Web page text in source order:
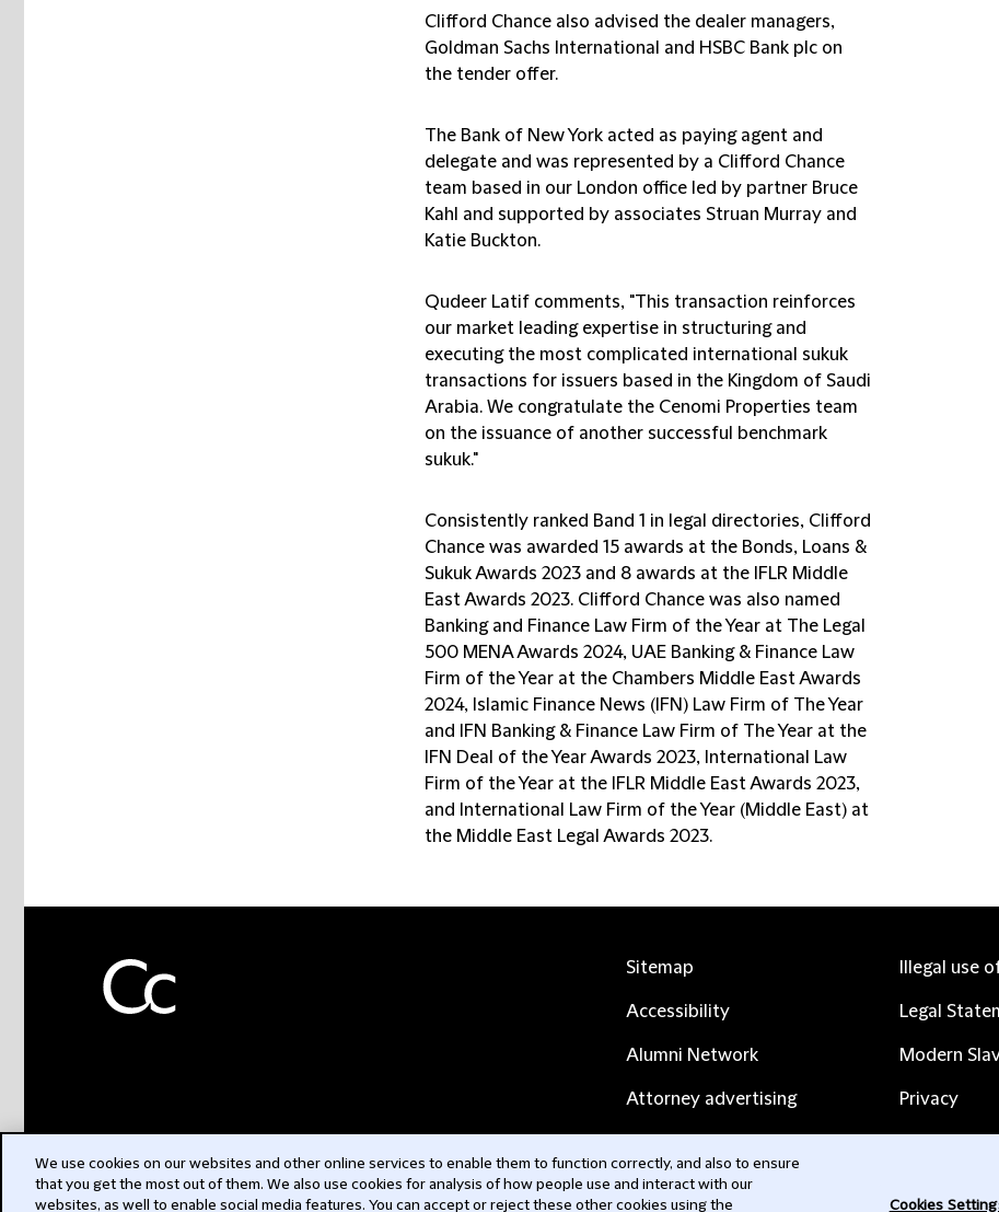
Clifford Chance also advised the dealer managers,
Goldman Sachs International and HSBC Bank plc on
the tender offer.
The Bank of New York acted as paying agent and
delegate and was represented by a Clifford Chance
team based in our London office led by partner Bruce
Kahl and supported by associates Struan Murray and
Katie Buckton.
Qudeer Latif comments, "This transaction reinforces
our market leading expertise in structuring and
executing the most complicated international sukuk
transactions for issuers based in the Kingdom of Saudi
Arabia. We congratulate the Cenomi Properties team
on the issuance of another successful benchmark
sukuk."
Consistently ranked Band 1 in legal directories, Clifford
Chance was awarded 15 awards at the Bonds, Loans &
Sukuk Awards 2023 and 8 awards at the IFLR Middle
East Awards 2023. Clifford Chance was also named
Banking and Finance Law Firm of the Year at The Legal
500 MENA Awards 2024, UAE Banking & Finance Law
Firm of the Year at the Chambers Middle East Awards
2024, Islamic Finance News (IFN) Law Firm of The Year
and IFN Banking & Finance Law Firm of The Year at the
IFN Deal of the Year Awards 2023, International Law
Firm of the Year at the IFLR Middle East Awards 2023,
and International Law Firm of the Year (Middle East) at
the Middle East Legal Awards 2023.
Sitemap
Accessibility
Alumni Network
Attorney advertising
Contact us
Illegal use
Legal
Modern
Privacy
We use cookies on our websites and other online services to enable them to function correctly, and also to ensure
that you get the most out of them. We also use cookies for analysis of how people use and interact with our
websites, as well to enable social media features. You can accept or reject these other cookies using the
Cookies